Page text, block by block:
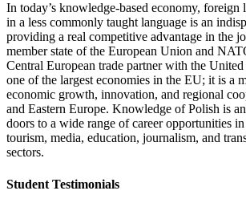
In today’s knowledge-based economy, foreign
in a less commonly taught language is an
providing a real competitive advantage in the
member state of the European Union and
Central European trade partner with the United
one of the largest economies in the EU; it is a
economic growth, innovation, and regional
and Eastern Europe. Knowledge of Polish is an
doors to a wide range of career opportunities
tourism, media, education, journalism, and
sectors.
Student Testimonials